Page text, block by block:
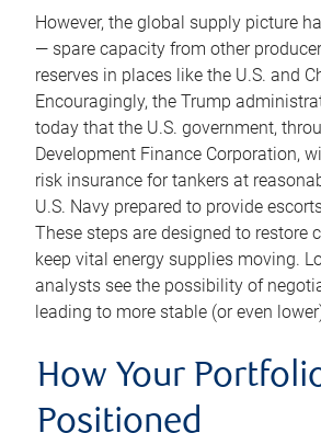
However, the global supply picture
— spare capacity from other
reserves in places like the U.S. and
Encouragingly, the Trump
today that the U.S. government,
Development Finance Corporation,
risk insurance for tankers at
U.S. Navy prepared to provide
These steps are designed to restore
keep vital energy supplies moving.
analysts see the possibility of
leading to more stable (or even
How Your
Positioned